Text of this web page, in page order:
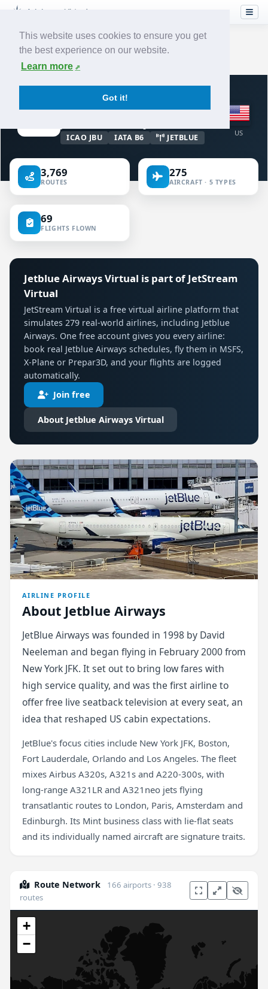
This website uses cookies to ensure you get
the best experience on our website.
Learn more
Got it!
Home › Airlines
VIRTUAL AIRLINE · UNITED STATES OF
ICAO JBU IATA B6 JETBLUE US
3,769
ROUTES
275
AIRCRAFT · 5 TYPES
69
FLIGHTS FLOWN
Jetblue Airways Virtual is part of JetStream
Virtual
JetStream Virtual is a free virtual airline platform that
simulates 279 real-world airlines, including Jetblue
Airways. One free account gives you every airline:
book real Jetblue Airways schedules, fly them in MSFS,
X-Plane or Prepar3D, and your flights are logged
automatically.
Join free
About Jetblue Airways Virtual
AIRLINE PROFILE
About Jetblue Airways
JetBlue Airways was founded in 1998 by David
Neeleman and began flying in February 2000 from
New York JFK. It set out to bring low fares with
high service quality, and was the first airline to
offer free live seatback television at every seat, an
idea that reshaped US cabin expectations.
JetBlue's focus cities include New York JFK, Boston,
Fort Lauderdale, Orlando and Los Angeles. The fleet
mixes Airbus A320s, A321s and A220-300s, with
long-range A321LR and A321neo jets flying
transatlantic routes to London, Paris, Amsterdam and
Edinburgh. Its Mint business class with lie-flat seats
and its individually named aircraft are signature traits.
Route Network
166 airports · 938
routes
+
−